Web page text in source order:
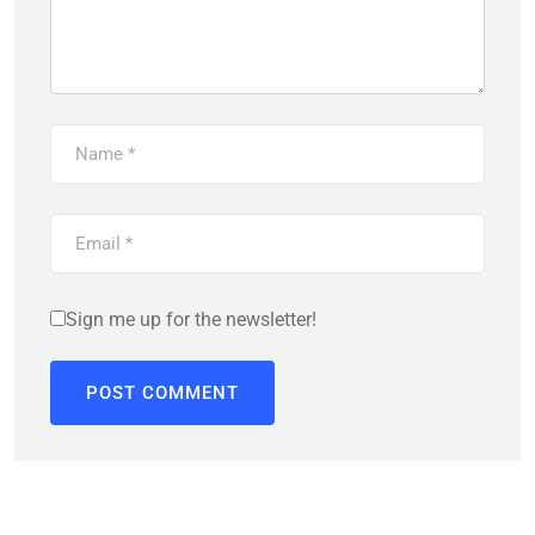
Sign me up for the newsletter!